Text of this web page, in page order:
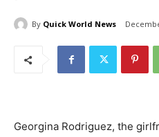
By Quick World News
Georgina Rodriguez, the